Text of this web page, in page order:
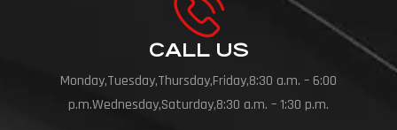
CALL US
Monday,Tuesday,Thursday,Friday,8:30 a.m. – 6:00
p.m.Wednesday,Saturday,8:30 a.m. – 1:30 p.m.